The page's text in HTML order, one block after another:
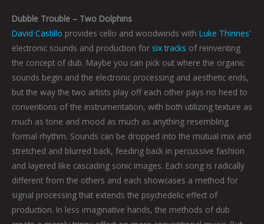
Dubble Trouble – Two Dolphins
David Castillo provides cello and woodwinds with Luke Thinnes’
electronic sounds and production for six tracks of reinventing
the concept of dub. Maybe you can pick out where the organic
sounds begin and the electronic processing and aesthetic ends,
but the way the two artists play off each other pays no heed to
conventions of the instrumentation, with both utilizing texture as
much as tone and mood as much as anything resembling
formal rhythm. Sounds can be dropped into the mutual mix and
stretched and blurred back, feeding back in percussive fashion
and layered like cascading sonic images. Each song is radically
different from the others and each showcases a method for
signal processing that extends the psychedelic effect of
production. In less imaginative hands, the methods of dub